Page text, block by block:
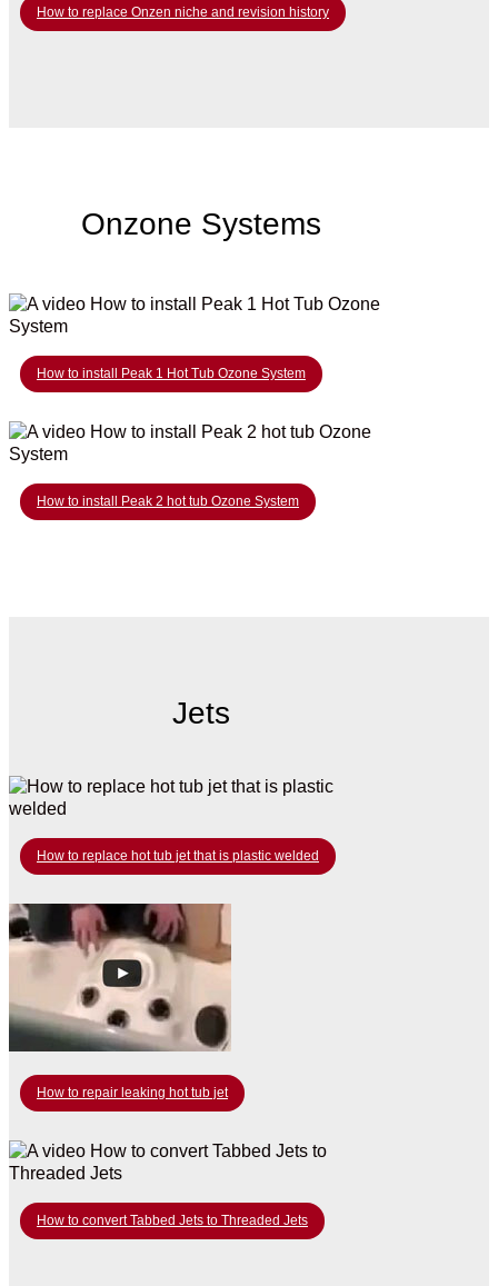
How to replace Onzen niche and revision history
Onzone Systems
How to install Peak 1 Hot Tub Ozone System
How to install Peak 2 hot tub Ozone System
Jets
How to replace hot tub jet that is plastic welded
How to repair leaking hot tub jet
How to convert Tabbed Jets to Threaded Jets